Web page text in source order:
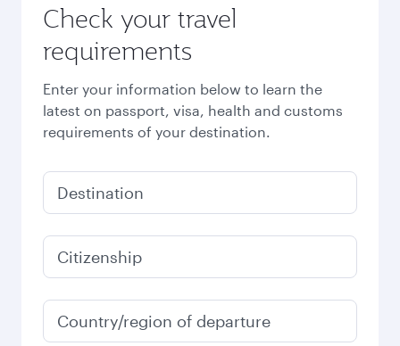
Check your travel
requirements
Enter your information below to learn the
latest on passport, visa, health and customs
requirements of your destination.
Destination
Citizenship
Country/region of departure